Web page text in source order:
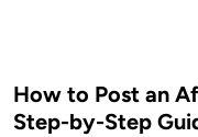
How to Post an
Step-by-Step